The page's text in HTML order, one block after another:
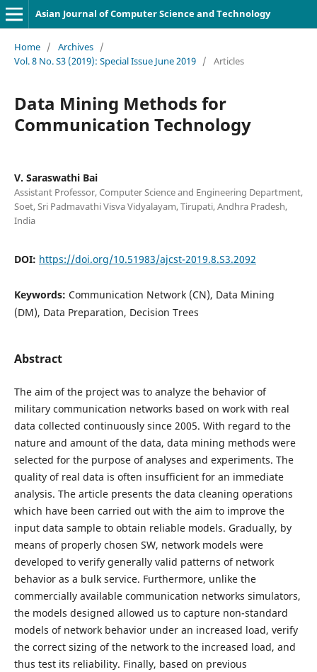
Asian Journal of Computer Science and Technology
Home / Archives /
Vol. 8 No. S3 (2019): Special Issue June 2019 / Articles
Data Mining Methods for
Communication Technology
V. Saraswathi Bai
Assistant Professor, Computer Science and Engineering Department,
Soet, Sri Padmavathi Visva Vidyalayam, Tirupati, Andhra Pradesh,
India
DOI: https://doi.org/10.51983/ajcst-2019.8.S3.2092
Keywords: Communication Network (CN), Data Mining
(DM), Data Preparation, Decision Trees
Abstract
The aim of the project was to analyze the behavior of
military communication networks based on work with real
data collected continuously since 2005. With regard to the
nature and amount of the data, data mining methods were
selected for the purpose of analyses and experiments. The
quality of real data is often insufficient for an immediate
analysis. The article presents the data cleaning operations
which have been carried out with the aim to improve the
input data sample to obtain reliable models. Gradually, by
means of properly chosen SW, network models were
developed to verify generally valid patterns of network
behavior as a bulk service. Furthermore, unlike the
commercially available communication networks simulators,
the models designed allowed us to capture non-standard
models of network behavior under an increased load, verify
the correct sizing of the network to the increased load, and
thus test its reliability. Finally, based on previous